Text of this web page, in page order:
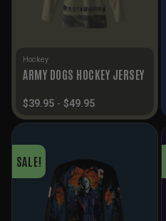
Hockey
ARMY DOGS HOCKEY JERSEY
$39.95 - $49.95
SALE!